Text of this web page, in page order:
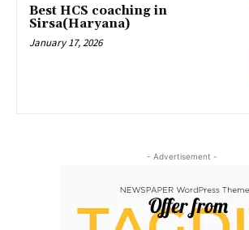
Best HCS coaching in
Sirsa(Haryana)
January 17, 2026
- Advertisement -